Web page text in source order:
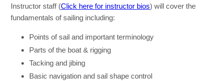
Instructor staff (Click here for instructor bios) will cover the
fundamentals of sailing including:
Points of sail and important terminology
Parts of the boat & rigging
Tacking and jibing
Basic navigation and sail shape control